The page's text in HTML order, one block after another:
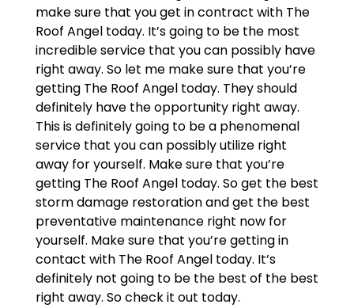
make sure that you get in contract with The
Roof Angel today. It’s going to be the most
incredible service that you can possibly have
right away. So let me make sure that you’re
getting The Roof Angel today. They should
definitely have the opportunity right away.
This is definitely going to be a phenomenal
service that you can possibly utilize right
away for yourself. Make sure that you’re
getting The Roof Angel today. So get the best
storm damage restoration and get the best
preventative maintenance right now for
yourself. Make sure that you’re getting in
contact with The Roof Angel today. It’s
definitely not going to be the best of the best
right away. So check it out today.